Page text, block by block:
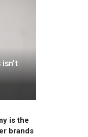
is the
brands